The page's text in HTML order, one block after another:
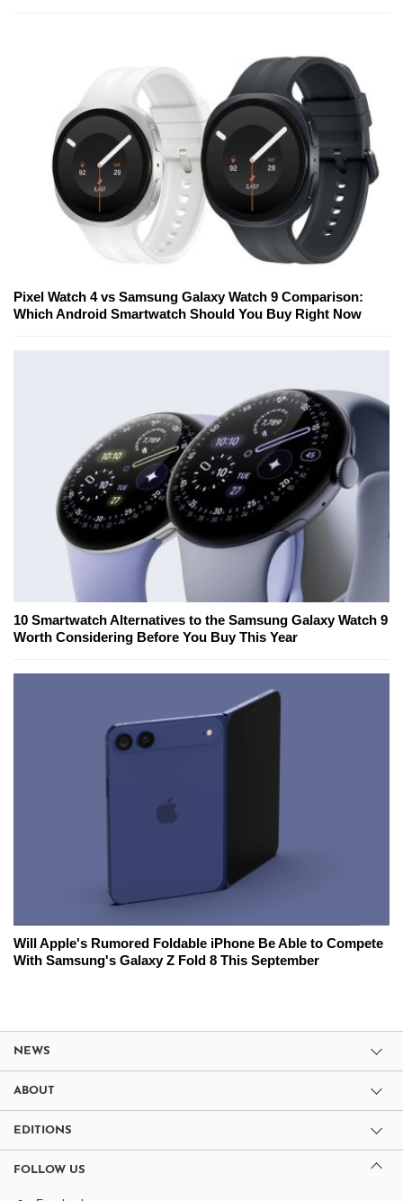
Pixel Watch 4 vs Samsung Galaxy Watch 9 Comparison:
Which Android Smartwatch Should You Buy Right Now
10 Smartwatch Alternatives to the Samsung Galaxy Watch 9
Worth Considering Before You Buy This Year
Will Apple's Rumored Foldable iPhone Be Able to Compete
With Samsung's Galaxy Z Fold 8 This September
NEWS
ABOUT
EDITIONS
FOLLOW US